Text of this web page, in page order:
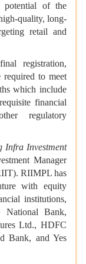
potential of the
quality, long-
retail and
registration,
to meet
which include
financial
regulatory
Infra Investment
Manager
RIIMPL has
with equity
institutions,
Bank,
Ltd., HDFC
Bank, and Yes